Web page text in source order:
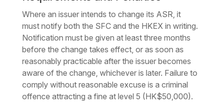
Where an issuer intends to change its ASR, it
must notify both the SFC and the HKEX in writing.
Notification must be given at least three months
before the change takes effect, or as soon as
reasonably practicable after the issuer becomes
aware of the change, whichever is later. Failure to
comply without reasonable excuse is a criminal
offence attracting a fine at level 5 (HK$50,000).